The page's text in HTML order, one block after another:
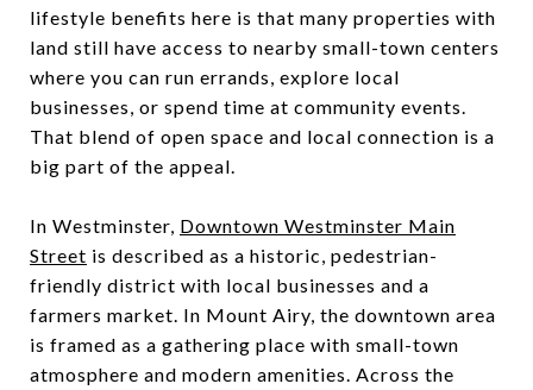
lifestyle benefits here is that many properties with
land still have access to nearby small-town centers
where you can run errands, explore local
businesses, or spend time at community events.
That blend of open space and local connection is a
big part of the appeal.
In Westminster, Downtown Westminster Main
Street is described as a historic, pedestrian-
friendly district with local businesses and a
farmers market. In Mount Airy, the downtown area
is framed as a gathering place with small-town
atmosphere and modern amenities. Across the